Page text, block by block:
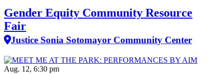
Gender Equity Community Resource
Fair
Justice Sonia Sotomayor Community Center
Aug. 12, 6:30 pm